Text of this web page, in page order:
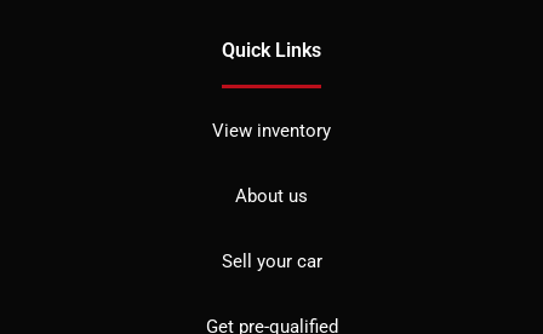
Quick Links
View inventory
About us
Sell your car
Get pre-qualified